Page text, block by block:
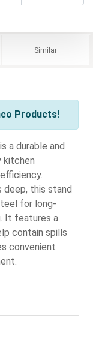
Similar
Products!
a durable and
kitchen
deep, this stand
for long-
It features a
contain spills
convenient